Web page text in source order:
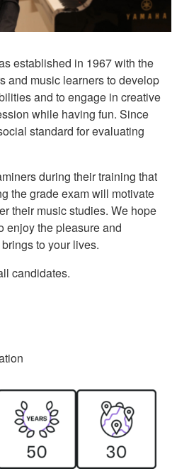
established in 1967 with the
and music learners to develop
and to engage in creative
while having fun. Since
standard for evaluating
during their training that
the grade exam will motivate
their music studies. We hope
enjoy the pleasure and
to your lives.
candidates.